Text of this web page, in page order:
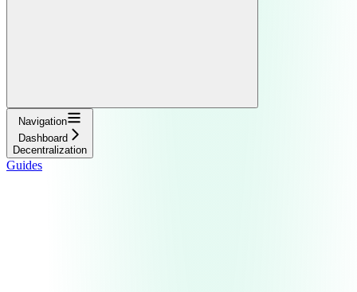
Navigation
Dashboard
Decentralization
Guides